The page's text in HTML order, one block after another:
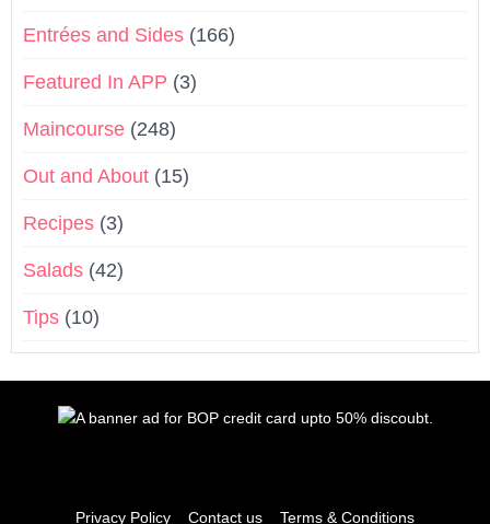
Entrées and Sides (166)
Featured In APP (3)
Maincourse (248)
Out and About (15)
Recipes (3)
Salads (42)
Tips (10)
Privacy Policy Contact us Terms & Conditions